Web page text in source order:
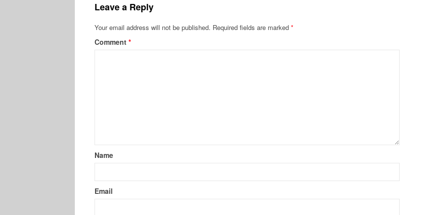
Leave a Reply
Your email address will not be published. Required fields are marked *
Comment *
Name
Email